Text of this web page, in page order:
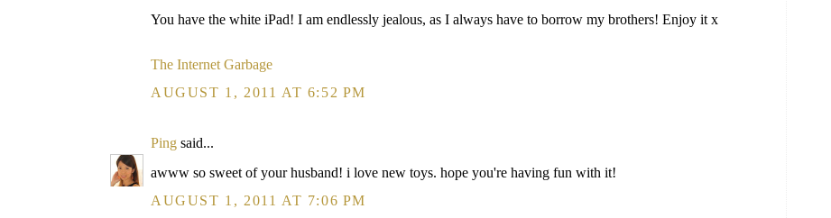
You have the white iPad! I am endlessly jealous, as I always have to borrow my brothers! Enjoy it x
The Internet Garbage
AUGUST 1, 2011 AT 6:52 PM
Ping said...
awww so sweet of your husband! i love new toys. hope you're having fun with it!
AUGUST 1, 2011 AT 7:06 PM